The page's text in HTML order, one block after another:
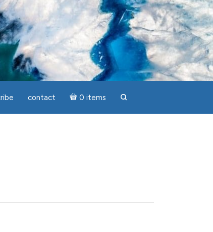
contact 0 items